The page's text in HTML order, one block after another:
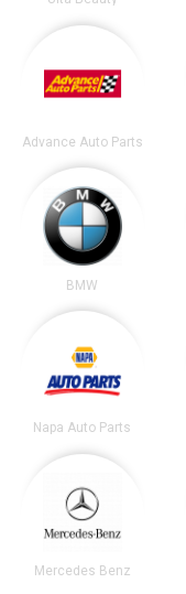
Advance Auto Parts
BMW
Napa Auto Parts
Mercedes Benz